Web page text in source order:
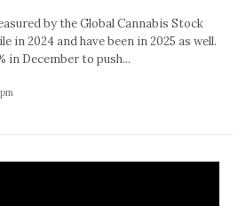
by the Global Cannabis Stock
in 2024 and have been in 2025 as well.
in December to push...